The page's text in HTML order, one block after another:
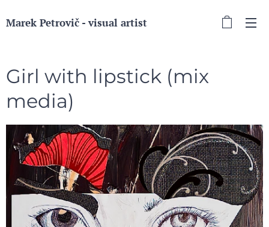
Marek Petrovič - visual artist
Girl with lipstick (mix
media)